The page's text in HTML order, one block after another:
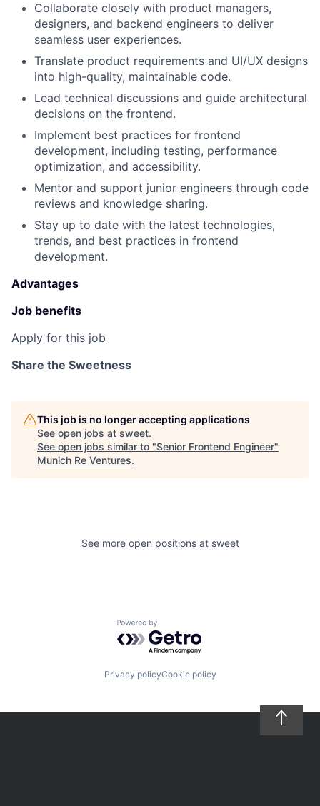
Collaborate closely with product managers,
designers, and backend engineers to deliver
seamless user experiences.
Translate product requirements and UI/UX designs
into high-quality, maintainable code.
Lead technical discussions and guide architectural
decisions on the frontend.
Implement best practices for frontend
development, including testing, performance
optimization, and accessibility.
Mentor and support junior engineers through code
reviews and knowledge sharing.
Stay up to date with the latest technologies,
trends, and best practices in frontend
development.
Advantages
Job benefits
Apply for this job
Share the Sweetness
This job is no longer accepting applications
See open jobs at sweet.
See open jobs similar to "Senior Frontend Engineer"
Munich Re Ventures.
See more open positions at sweet
Powered by Getro.com
Privacy policyCookie policy